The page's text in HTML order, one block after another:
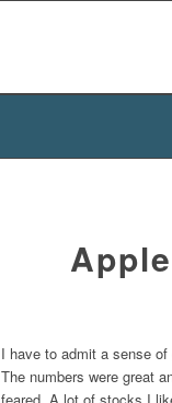
I have to admit a sense of
The numbers were great